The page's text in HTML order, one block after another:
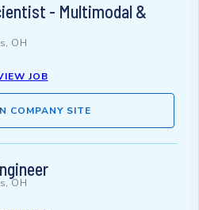
- Multimodal &
OH
JOB
COMPANY SITE
OH